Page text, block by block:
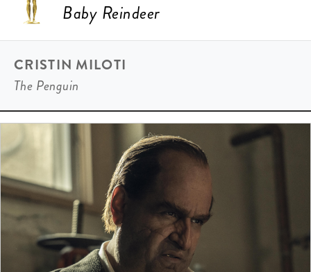
Baby Reindeer
CRISTIN MILOTI
The Penguin